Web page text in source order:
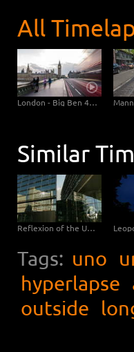
All
London - Big Ben 4K Hyperlapse Day-Night
Similar
Reflexion of the UNO main building Vienna – tracking shot
Tags: uno
hyperlapse
outside